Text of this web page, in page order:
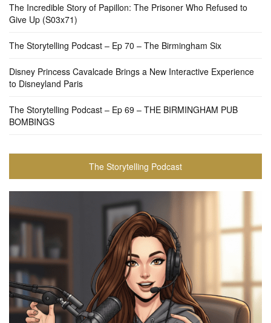
The Incredible Story of Papillon: The Prisoner Who Refused to
Give Up (S03x71)
The Storytelling Podcast – Ep 70 – The Birmingham Six
Disney Princess Cavalcade Brings a New Interactive Experience
to Disneyland Paris
The Storytelling Podcast – Ep 69 – THE BIRMINGHAM PUB
BOMBINGS
The Storytelling Podcast